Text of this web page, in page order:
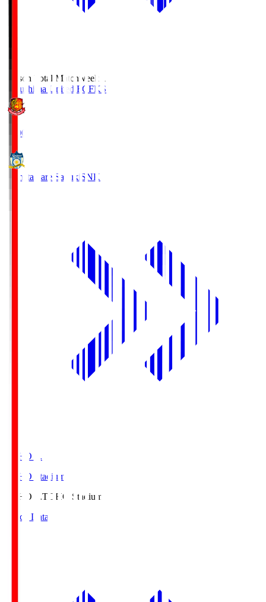
Season Total Matchweek 1
Fukushima United FC FKS
18:00
Kamatamare Sanuki SNK
TOHO S.
TOHO Stadium
TOHO S.TOHO Stadium
Match Data